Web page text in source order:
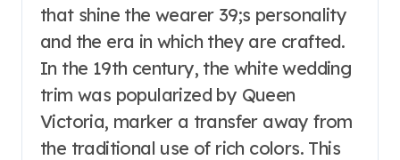
that shine the wearer 39;s personality
and the era in which they are crafted.
In the 19th century, the white wedding
trim was popularized by Queen
Victoria, marker a transfer away from
the traditional use of rich colors. This